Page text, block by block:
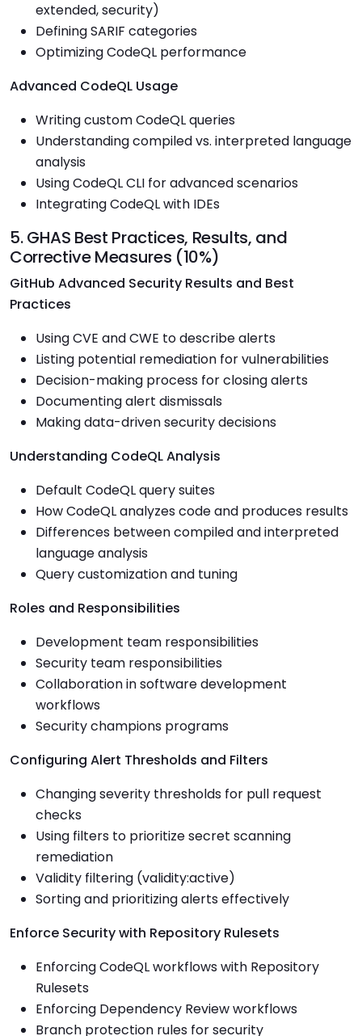
extended, security)
Defining SARIF categories
Optimizing CodeQL performance
Advanced CodeQL Usage
Writing custom CodeQL queries
Understanding compiled vs. interpreted language
analysis
Using CodeQL CLI for advanced scenarios
Integrating CodeQL with IDEs
5. GHAS Best Practices, Results, and
Corrective Measures (10%)
GitHub Advanced Security Results and Best
Practices
Using CVE and CWE to describe alerts
Listing potential remediation for vulnerabilities
Decision-making process for closing alerts
Documenting alert dismissals
Making data-driven security decisions
Understanding CodeQL Analysis
Default CodeQL query suites
How CodeQL analyzes code and produces results
Differences between compiled and interpreted
language analysis
Query customization and tuning
Roles and Responsibilities
Development team responsibilities
Security team responsibilities
Collaboration in software development
workflows
Security champions programs
Configuring Alert Thresholds and Filters
Changing severity thresholds for pull request
checks
Using filters to prioritize secret scanning
remediation
Validity filtering (validity:active)
Sorting and prioritizing alerts effectively
Enforce Security with Repository Rulesets
Enforcing CodeQL workflows with Repository
Rulesets
Enforcing Dependency Review workflows
Branch protection rules for security